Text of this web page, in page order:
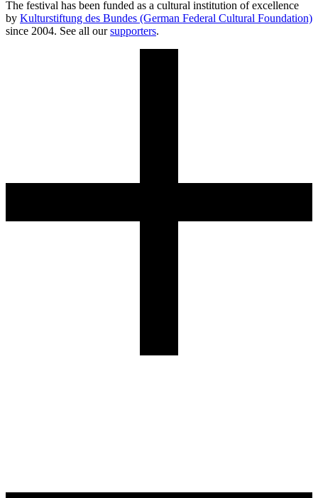
The festival has been funded as a cultural institution of excellence
by Kulturstiftung des Bundes (German Federal Cultural Foundation)
since 2004. See all oursupporters.